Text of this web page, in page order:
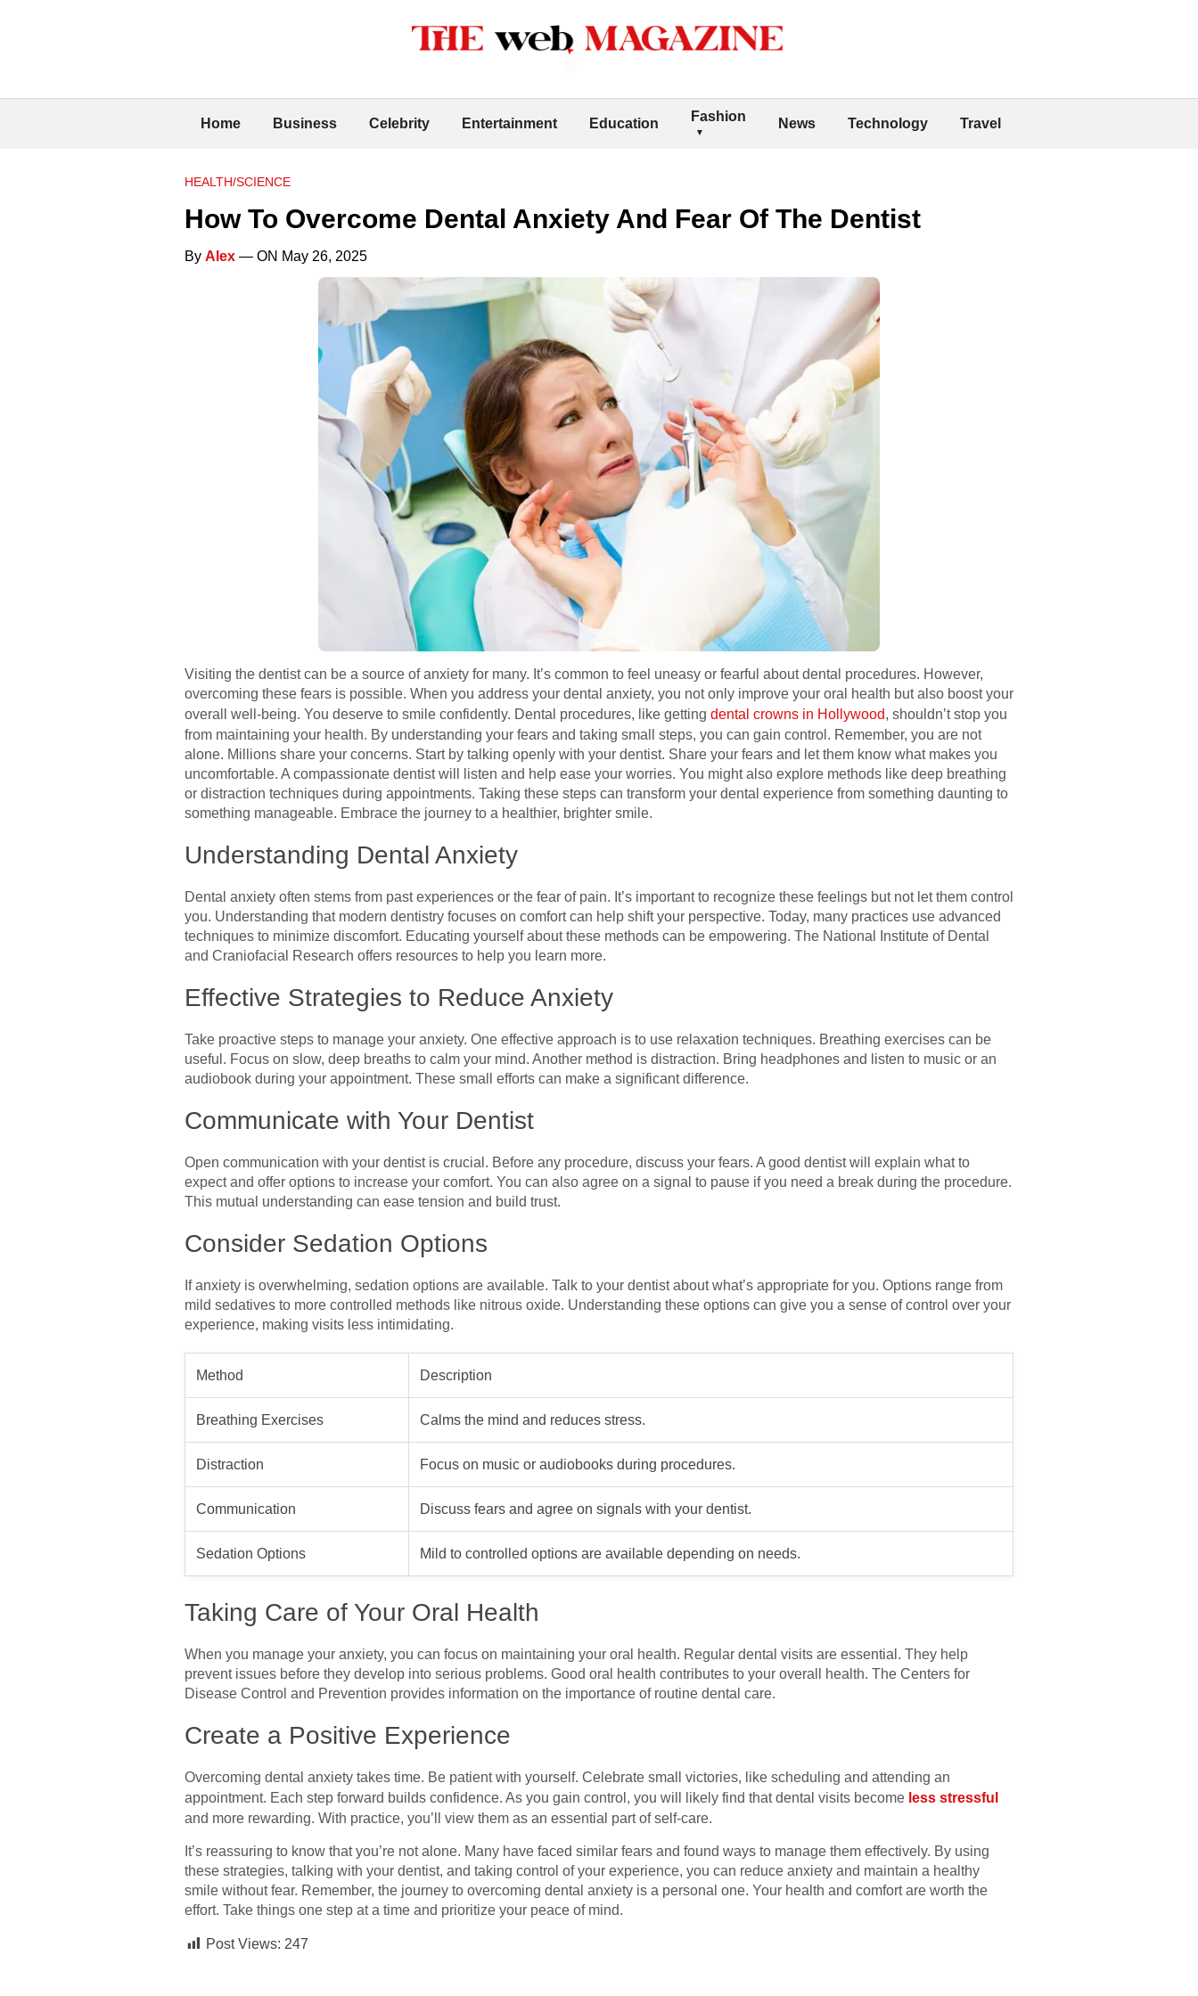
Home Business Celebrity Entertainment Education Fashion News Technology Travel
HEALTH/SCIENCE
How To Overcome Dental Anxiety And Fear Of The Dentist
By Alex — ON May 26, 2025
Visiting the dentist can be a source of anxiety for many. It’s common to feel uneasy or fearful about dental procedures. However,
overcoming these fears is possible. When you address your dental anxiety, you not only improve your oral health but also boost your
overall well-being. You deserve to smile confidently. Dental procedures, like getting dental crowns in Hollywood, shouldn’t stop you
from maintaining your health. By understanding your fears and taking small steps, you can gain control. Remember, you are not
alone. Millions share your concerns. Start by talking openly with your dentist. Share your fears and let them know what makes you
uncomfortable. A compassionate dentist will listen and help ease your worries. You might also explore methods like deep breathing
or distraction techniques during appointments. Taking these steps can transform your dental experience from something daunting to
something manageable. Embrace the journey to a healthier, brighter smile.
Understanding Dental Anxiety
Dental anxiety often stems from past experiences or the fear of pain. It’s important to recognize these feelings but not let them control
you. Understanding that modern dentistry focuses on comfort can help shift your perspective. Today, many practices use advanced
techniques to minimize discomfort. Educating yourself about these methods can be empowering. The National Institute of Dental
and Craniofacial Research offers resources to help you learn more.
Effective Strategies to Reduce Anxiety
Take proactive steps to manage your anxiety. One effective approach is to use relaxation techniques. Breathing exercises can be
useful. Focus on slow, deep breaths to calm your mind. Another method is distraction. Bring headphones and listen to music or an
audiobook during your appointment. These small efforts can make a significant difference.
Communicate with Your Dentist
Open communication with your dentist is crucial. Before any procedure, discuss your fears. A good dentist will explain what to
expect and offer options to increase your comfort. You can also agree on a signal to pause if you need a break during the procedure.
This mutual understanding can ease tension and build trust.
Consider Sedation Options
If anxiety is overwhelming, sedation options are available. Talk to your dentist about what’s appropriate for you. Options range from
mild sedatives to more controlled methods like nitrous oxide. Understanding these options can give you a sense of control over your
experience, making visits less intimidating.
Method Description
Breathing Exercises Calms the mind and reduces stress.
Distraction Focus on music or audiobooks during procedures.
Communication Discuss fears and agree on signals with your dentist.
Sedation Options Mild to controlled options are available depending on needs.
Taking Care of Your Oral Health
When you manage your anxiety, you can focus on maintaining your oral health. Regular dental visits are essential. They help
prevent issues before they develop into serious problems. Good oral health contributes to your overall health. The Centers for
Disease Control and Prevention provides information on the importance of routine dental care.
Create a Positive Experience
Overcoming dental anxiety takes time. Be patient with yourself. Celebrate small victories, like scheduling and attending an
appointment. Each step forward builds confidence. As you gain control, you will likely find that dental visits become less stressful
and more rewarding. With practice, you’ll view them as an essential part of self-care.
It’s reassuring to know that you’re not alone. Many have faced similar fears and found ways to manage them effectively. By using
these strategies, talking with your dentist, and taking control of your experience, you can reduce anxiety and maintain a healthy
smile without fear. Remember, the journey to overcoming dental anxiety is a personal one. Your health and comfort are worth the
effort. Take things one step at a time and prioritize your peace of mind.
Post Views: 247